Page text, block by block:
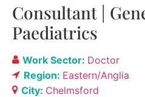
Consultant |
Paediatrics
Work Sector: Doctor
Region: Eastern/Anglia
City: Chelmsford